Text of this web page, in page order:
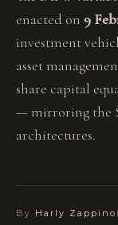
enacted on 9
investment
asset
share capital
— mirroring the
architectures.
By Harly Zappino